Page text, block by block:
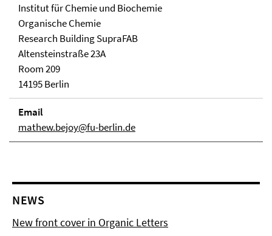
Institut für Chemie und Biochemie
Organische Chemie
Research Building SupraFAB
Altensteinstraße 23A
Room 209
14195 Berlin
Email
mathew.bejoy@fu-berlin.de
NEWS
New front cover in Organic Letters